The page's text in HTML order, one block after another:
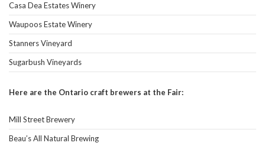
Casa Dea Estates Winery
Waupoos Estate Winery
Stanners Vineyard
Sugarbush Vineyards
Here are the Ontario craft brewers at the Fair:
Mill Street Brewery
Beau’s All Natural Brewing